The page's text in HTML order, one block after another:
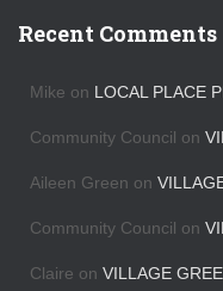
h
Recent Comments
Mike on LOCAL PLACE
Community Council on
Aileen Green on
Community Council on
Claire on VILLAGE